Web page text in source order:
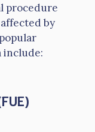
procedure
by
include: